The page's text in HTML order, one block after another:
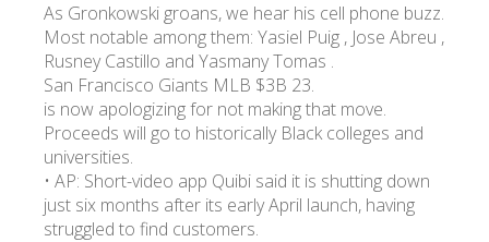
As Gronkowski groans, we hear his cell phone buzz.
Most notable among them: Yasiel Puig , Jose Abreu ,
Rusney Castillo and Yasmany Tomas .
San Francisco Giants MLB $3B 23.
is now apologizing for not making that move.
Proceeds will go to historically Black colleges and
universities.
• AP: Short-video app Quibi said it is shutting down
just six months after its early April launch, having
struggled to find customers.